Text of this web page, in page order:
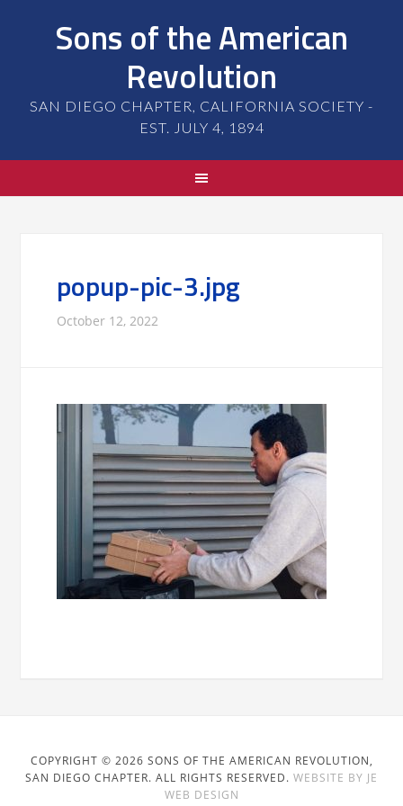
Sons of the American
Revolution
SAN DIEGO CHAPTER, CALIFORNIA SOCIETY -
EST. JULY 4, 1894
popup-pic-3.jpg
October 12, 2022
COPYRIGHT © 2026 SONS OF THE AMERICAN REVOLUTION,
SAN DIEGO CHAPTER. ALL RIGHTS RESERVED. WEBSITE BY JE
WEB DESIGN